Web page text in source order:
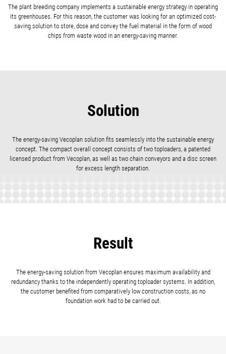
The plant breeding company implements a sustainable energy strategy in operating
its greenhouses. For this reason, the customer was looking for an optimized cost-
saving solution to store, dose and convey the fuel material in the form of wood
chips from waste wood in an energy-saving manner.
Solution
The energy-saving Vecoplan solution fits seamlessly into the sustainable energy
concept. The compact overall concept consists of two toploaders, a patented
licensed product from Vecoplan, as well as two chain conveyors and a disc screen
for excess length separation.
Result
The energy-saving solution from Vecoplan ensures maximum availability and
redundancy thanks to the independently operating toploader systems. In addition,
the customer benefited from comparatively low construction costs, as no
foundation work had to be carried out.